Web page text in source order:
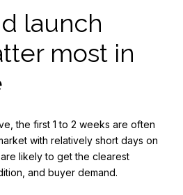
launch
most in
the first 1 to 2 weeks are often
with relatively short days on
likely to get the clearest
and buyer demand.